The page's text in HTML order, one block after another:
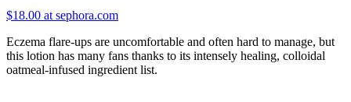
$18.00 at sephora.com
Eczema flare-ups are uncomfortable and often hard to manage, but
this lotion has many fans thanks to its intensely healing, colloidal
oatmeal-infused ingredient list.